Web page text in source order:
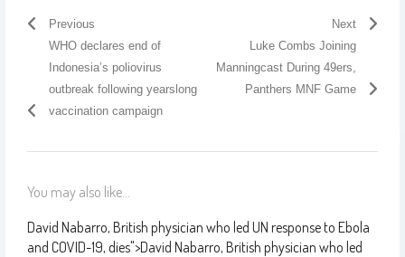
Previous
WHO declares end of
Indonesia’s poliovirus
outbreak following yearslong
vaccination campaign
Next
Luke Combs Joining
Manningcast During 49ers,
Panthers MNF Game
You may also like...
David Nabarro, British physician who led UN response to Ebola
and COVID-19, dies">David Nabarro, British physician who led